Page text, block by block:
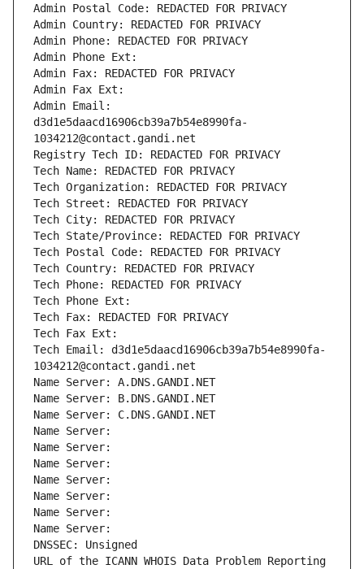
Admin Postal Code: REDACTED FOR PRIVACY
Admin Country: REDACTED FOR PRIVACY
Admin Phone: REDACTED FOR PRIVACY
Admin Phone Ext:
Admin Fax: REDACTED FOR PRIVACY
Admin Fax Ext:
Admin Email:
d3d1e5daacd16906cb39a7b54e8990fa-
1034212@contact.gandi.net
Registry Tech ID: REDACTED FOR PRIVACY
Tech Name: REDACTED FOR PRIVACY
Tech Organization: REDACTED FOR PRIVACY
Tech Street: REDACTED FOR PRIVACY
Tech City: REDACTED FOR PRIVACY
Tech State/Province: REDACTED FOR PRIVACY
Tech Postal Code: REDACTED FOR PRIVACY
Tech Country: REDACTED FOR PRIVACY
Tech Phone: REDACTED FOR PRIVACY
Tech Phone Ext:
Tech Fax: REDACTED FOR PRIVACY
Tech Fax Ext:
Tech Email: d3d1e5daacd16906cb39a7b54e8990fa-
1034212@contact.gandi.net
Name Server: A.DNS.GANDI.NET
Name Server: B.DNS.GANDI.NET
Name Server: C.DNS.GANDI.NET
Name Server:
Name Server:
Name Server:
Name Server:
Name Server:
Name Server:
Name Server:
DNSSEC: Unsigned
URL of the ICANN WHOIS Data Problem Reporting